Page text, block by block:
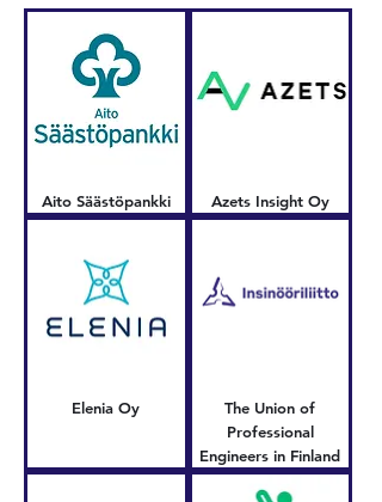
Aito Säästöpankki Azets Insight Oy
Elenia Oy
The Union of
Professional
Engineers in Finland